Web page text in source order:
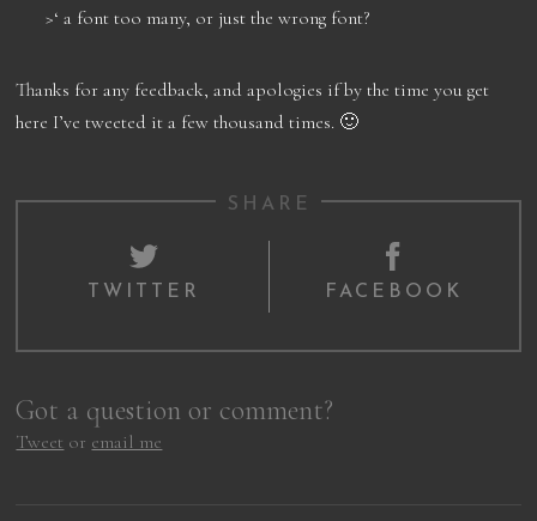
>‘ a font too many, or just the wrong font?
Thanks for any feedback, and apologies if by the time you get
here I’ve tweeted it a few thousand times. 🙂
SHARE
TWITTER FACEBOOK
Got a question or comment?
Tweet or email me